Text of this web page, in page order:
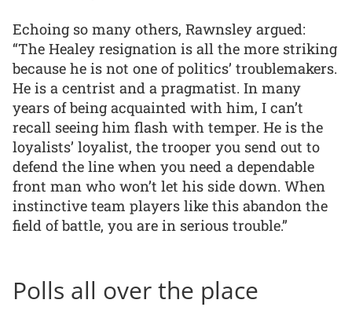
Echoing so many others, Rawnsley argued:
“The Healey resignation is all the more striking
because he is not one of politics’ troublemakers.
He is a centrist and a pragmatist. In many
years of being acquainted with him, I can’t
recall seeing him flash with temper. He is the
loyalists’ loyalist, the trooper you send out to
defend the line when you need a dependable
front man who won’t let his side down. When
instinctive team players like this abandon the
field of battle, you are in serious trouble.”
Polls all over the place